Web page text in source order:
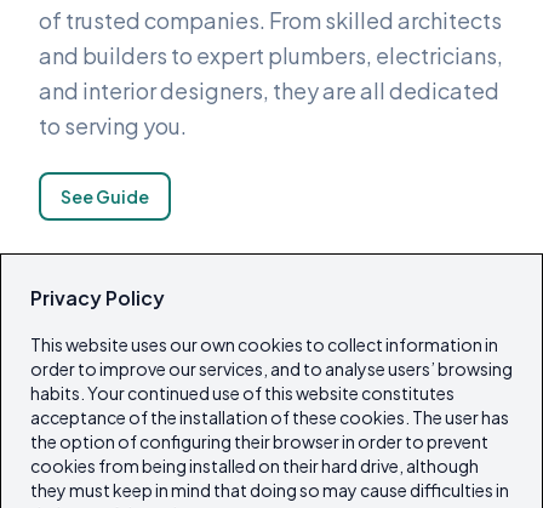
Privacy Policy
This website uses our own cookies to collect information in
order to improve our services, and to analyse users’ browsing
habits. Your continued use of this website constitutes
acceptance of the installation of these cookies. The user has
the option of configuring their browser in order to prevent
cookies from being installed on their hard drive, although
they must keep in mind that doing so may cause difficulties in
of trusted companies. From skilled architects
and builders to expert plumbers, electricians,
and interior designers, they are all dedicated
to serving you.
See Guide
Island Lifestyle
Explore our carefully selected directory of
excellent restaurants, hotels, beach clubs
and boutiques. We also feature charters and
a variety of other tourist activities.